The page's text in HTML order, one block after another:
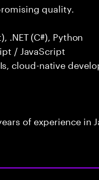
quality.
.NET (C#), Python
/ JavaScript
cloud-native
of experience in